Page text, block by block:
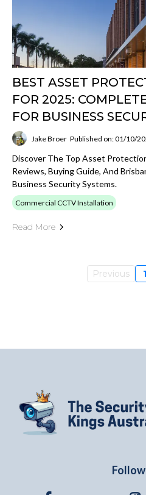
BEST ASSET
FOR 2025:
FOR BUSINESS
Jake Broer Published on: 01/10/
Discover The Top Asset
Reviews, Buying Guide, And
Business Security Systems.
Commercial CCTV Installation
Read More
Previous 1